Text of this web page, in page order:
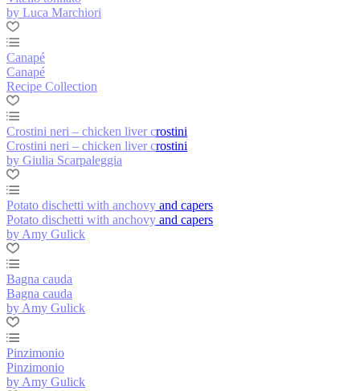
by Luca Marchiori
Canapé
Canapé
Recipe Collection
Crostini neri – chicken liver crostini
Crostini neri – chicken liver crostini
by Giulia Scarpaleggia
Potato dischetti with anchovy and capers
Potato dischetti with anchovy and capers
by Amy Gulick
Bagna cauda
Bagna cauda
by Amy Gulick
Pinzimonio
Pinzimonio
by Amy Gulick